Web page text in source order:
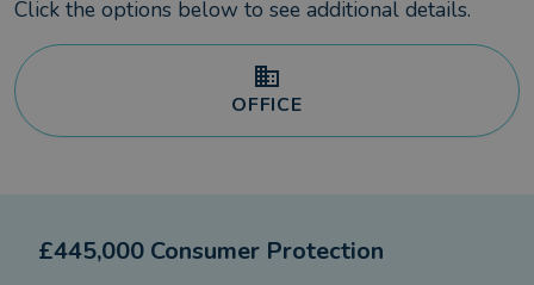
Click the options below to see additional details.
OFFICE
£445,000 Consumer Protection